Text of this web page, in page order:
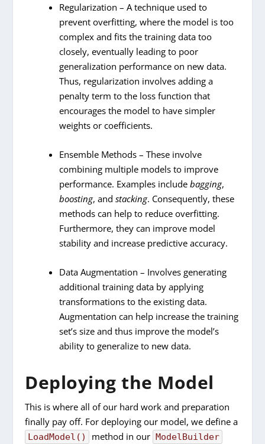
Regularization – A technique used to
prevent overfitting, where the model is too
complex and fits the training data too
closely, eventually leading to poor
generalization performance on new data.
Thus, regularization involves adding a
penalty term to the loss function that
encourages the model to have simpler
weights or coefficients.
Ensemble Methods – These involve
combining multiple models to improve
performance. Examples include bagging,
boosting, and stacking. Consequently, these
methods can help to reduce overfitting.
Furthermore, they can improve model
stability and increase predictive accuracy.
Data Augmentation – Involves generating
additional training data by applying
transformations to the existing data.
Augmentation can help increase the training
set’s size and thus improve the model’s
ability to generalize to new data.
Deploying the Model
This is where all of our hard work and preparation
finally pay off. For deploying our model, we define a
LoadModel() method in our ModelBuilder